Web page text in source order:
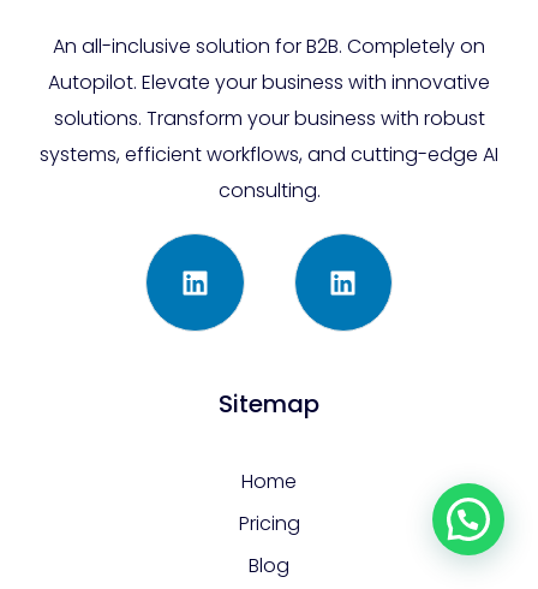
An all-inclusive solution for B2B. Completely on
Autopilot. Elevate your business with innovative
solutions. Transform your business with robust
systems, efficient workflows, and cutting-edge AI
consulting.
Sitemap
Home
Pricing
Blog